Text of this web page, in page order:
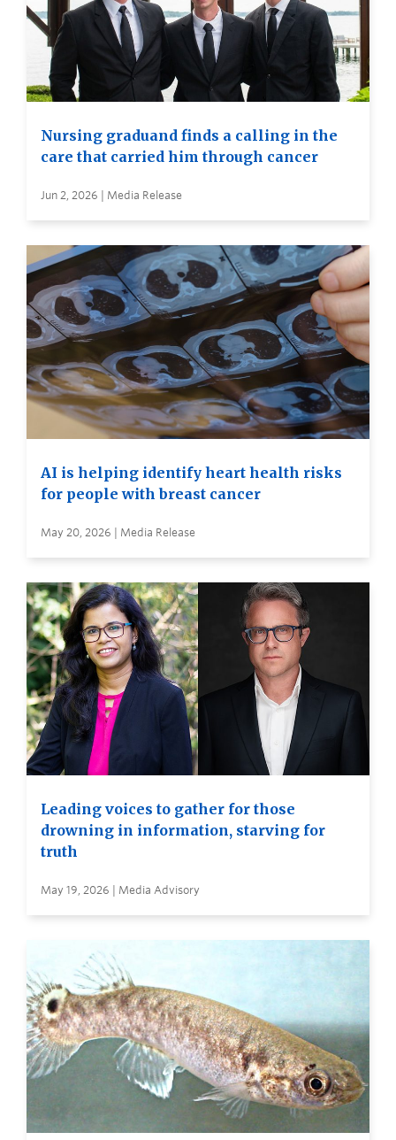
Nursing graduand finds a calling in the
care that carried him through cancer
Jun 2, 2026 | Media Release
AI is helping identify heart health risks
for people with breast cancer
May 20, 2026 | Media Release
Leading voices to gather for those
drowning in information, starving for
truth
May 19, 2026 | Media Advisory